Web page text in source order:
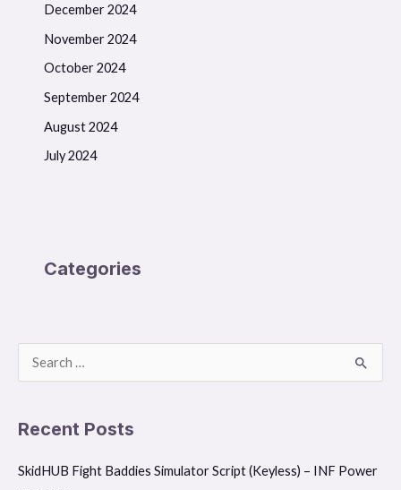
December 2024
November 2024
October 2024
September 2024
August 2024
July 2024
Categories
c
Recent Posts
SkidHUB Fight Baddies Simulator Script (Keyless) – INF Power